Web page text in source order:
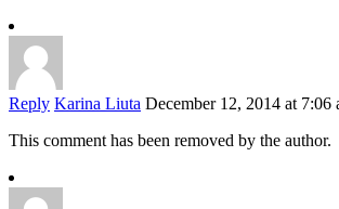
Reply Karina Liuta December 12, 2014 at 7:06
This comment has been removed by the author.